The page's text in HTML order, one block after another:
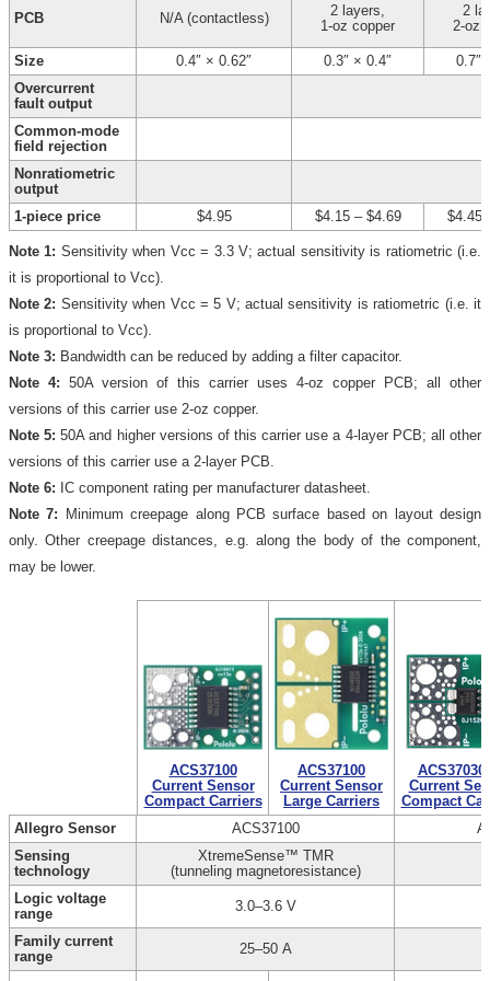
PCB N/A (contactless)
2 layers,
1-oz copper
2
2-oz
Size 0.4″ × 0.62″ 0.3″ × 0.4″
0.7″
Overcurrent
fault output
Common-mode
field rejection
Nonratiometric
output
1-piece price
$4.95 $4.15– $4.69 $4.45
Note 1: Sensitivity when Vcc = 3.3 V; actual sensitivity is ratiometric (i.e.
it is proportional to Vcc).
Note 2: Sensitivity when Vcc = 5 V; actual sensitivity is ratiometric (i.e. it
is proportional to Vcc).
Note 3: Bandwidth can be reduced by adding a filter capacitor.
Note 4: 50A version of this carrier uses 4-oz copper PCB; all other
versions of this carrier use 2-oz copper.
Note 5: 50A and higher versions of this carrier use a 4-layer PCB; all other
versions of this carrier use a 2-layer PCB.
Note 6: IC component rating per manufacturer datasheet.
Note 7: Minimum creepage along PCB surface based on layout design
only. Other creepage distances, e.g. along the body of the component,
may be lower.
ACS37100
Current Sensor
Compact Carriers
ACS37100
Current Sensor
Large Carriers
Current
Compact
Allegro Sensor
ACS37100
Sensing
technology
XtremeSense™ TMR
(tunneling magnetoresistance)
Logic voltage
range
3.0–3.6 V
Family current
range
25–50 A